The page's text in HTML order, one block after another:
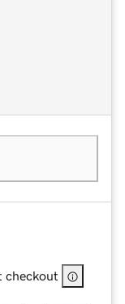
checkout